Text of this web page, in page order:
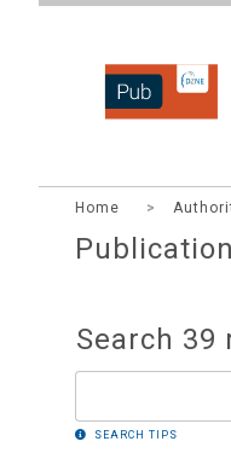
DZNEPUB
Home >
Search 39
SEARCH TIPS